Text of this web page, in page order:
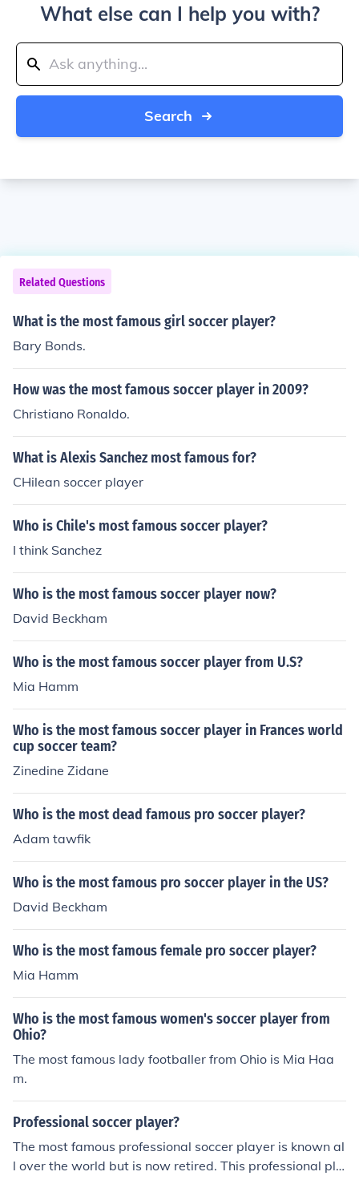
What else can I help you with?
Search
Related Questions
What is the most famous girl soccer player?
Bary Bonds.
How was the most famous soccer player in 2009?
Christiano Ronaldo.
What is Alexis Sanchez most famous for?
CHilean soccer player
Who is Chile's most famous soccer player?
I think Sanchez
Who is the most famous soccer player now?
David Beckham
Who is the most famous soccer player from U.S?
Mia Hamm
Who is the most famous soccer player in Frances world
cup soccer team?
Zinedine Zidane
Who is the most dead famous pro soccer player?
Adam tawfik
Who is the most famous pro soccer player in the US?
David Beckham
Who is the most famous female pro soccer player?
Mia Hamm
Who is the most famous women's soccer player from
Ohio?
The most famous lady footballer from Ohio is Mia Haa
m.
Professional soccer player?
The most famous professional soccer player is known al
l over the world but is now retired. This professional pla